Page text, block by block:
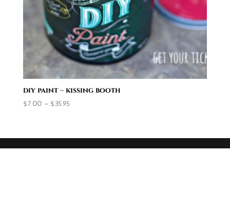
diy paint – kissing booth
$7.00 – $35.95Price
through
$35.95